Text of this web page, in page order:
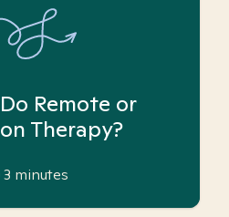
Remote or
Therapy?
3 minutes